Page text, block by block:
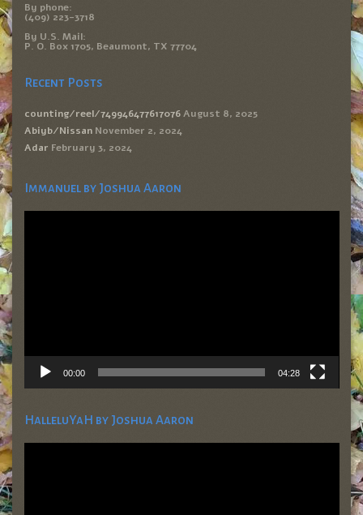
By phone:
(409) 223-3718
By U.S. Mail:
P. O. Box 1705, Beaumont, TX 77704
Recent Posts
counting/reel/749946477617076 August 8, 2025
Abiyb/Nissan November 2, 2024
Adar February 3, 2024
Immanuel by Joshua Aaron
Video
00:00 04:28
HalleluYaH by Joshua Aaron
Video